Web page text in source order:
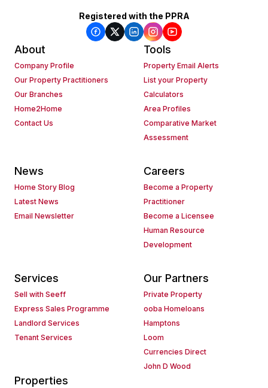
Registered with the PPRA
About
Company Profile
Our Property Practitioners
Our Branches
Home2Home
Contact Us
Tools
Property Email Alerts
List your Property
Calculators
Area Profiles
Comparative Market
Assessment
News
Home Story Blog
Latest News
Email Newsletter
Careers
Become a Property
Practitioner
Become a Licensee
Human Resource
Development
Services
Sell with Seeff
Express Sales Programme
Landlord Services
Tenant Services
Our Partners
Private Property
ooba Homeloans
Hamptons
Loom
Currencies Direct
John D Wood
Properties